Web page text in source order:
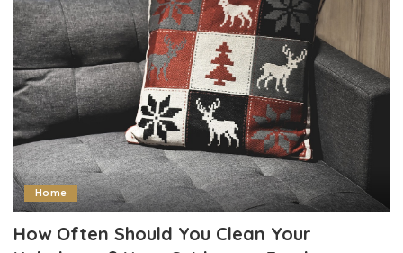
Home
How Often Should You Clean Your